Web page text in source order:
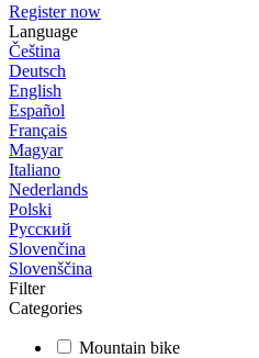
Register now
Language
Čeština
Deutsch
English
Español
Français
Magyar
Italiano
Nederlands
Polski
Русский
Slovenčina
Slovenščina
Filter
Categories
Mountain bike